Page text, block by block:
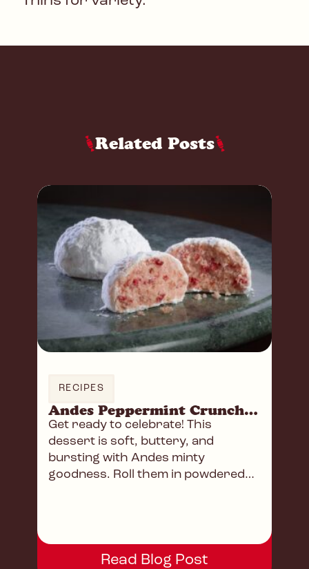
Related Posts
RECIPES
Andes Peppermint Crunch Snowball Cookies
Get ready to celebrate! This
dessert is soft, buttery, and
bursting with Andes minty
goodness. Roll them in powdered
Read Blog Post